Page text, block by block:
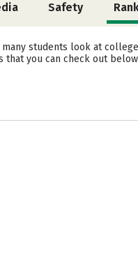
Safety
many students look at
that you can check out